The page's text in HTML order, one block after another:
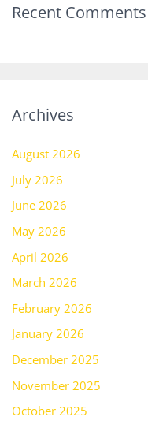
Recent Comments
Archives
August 2026
July 2026
June 2026
May 2026
April 2026
March 2026
February 2026
January 2026
December 2025
November 2025
October 2025